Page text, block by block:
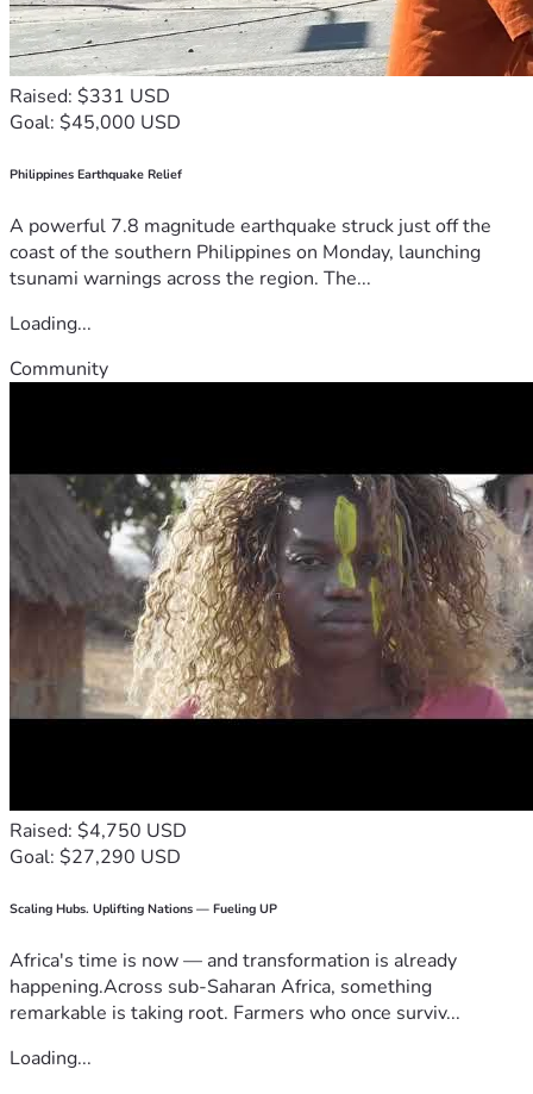
Raised: $331 USD
Goal: $45,000 USD
Philippines Earthquake Relief
A powerful 7.8 magnitude earthquake struck just off the
coast of the southern Philippines on Monday, launching
tsunami warnings across the region. The...
Loading...
Community
Raised: $4,750 USD
Goal: $27,290 USD
Scaling Hubs. Uplifting Nations — Fueling UP
Africa's time is now — and transformation is already
happening.Across sub-Saharan Africa, something
remarkable is taking root. Farmers who once surviv...
Loading...